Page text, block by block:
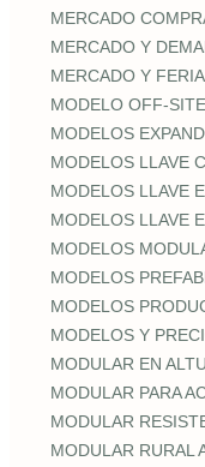
MERCADO
MERCADO Y
MERCADO Y
MODELO OFF-
MODELOS
MODELOS LLAVE
MODELOS LLAVE
MODELOS LLAVE
MODELOS
MODELOS
MODELOS
MODELOS Y
MODULAR EN
MODULAR PARA
MODULAR
MODULAR RURAL